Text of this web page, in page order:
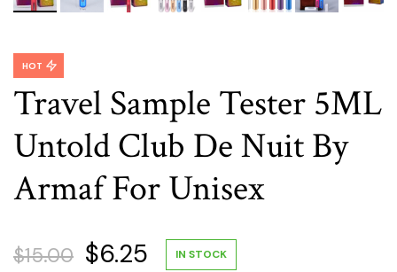
Travel Sample Tester 5ML
Untold Club De Nuit By
Armaf For Unisex
HOT
$15.00 Original
$6.25 Current
IN STOCK